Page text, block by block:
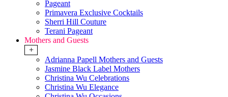
Pageant
Primavera Exclusive Cocktails
Sherri Hill Couture
Terani Pageant
Mothers and Guests
+
Adrianna Papell Mothers and Guests
Jasmine Black Label Mothers
Christina Wu Celebrations
Christina Wu Elegance